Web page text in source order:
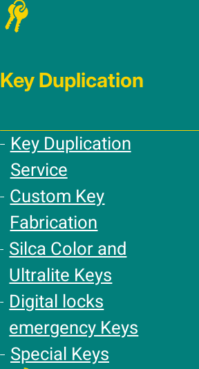
Key Duplication
Key Duplication
Service
Custom Key
Fabrication
Silca Color and
Ultralite Keys
Digital locks
emergency Keys
Special Keys